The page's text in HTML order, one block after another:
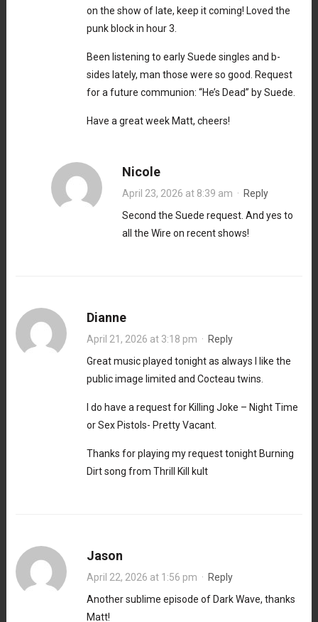
on the show of late, keep it coming! Loved the
punk block in hour 3.
Been listening to early Suede singles and b-
sides lately, man those were so good. Request
for a future communion: “He’s Dead” by Suede.
Have a great week Matt, cheers!
Nicole
April 23, 2026 at 8:39 am · Reply
Second the Suede request. And yes to
all the Wire on recent shows!
Dianne
April 21, 2026 at 3:18 pm · Reply
Great music played tonight as always I like the
public image limited and Cocteau twins.
I do have a request for Killing Joke – Night Time
or Sex Pistols- Pretty Vacant.
Thanks for playing my request tonight Burning
Dirt song from Thrill Kill kult
Jason
April 22, 2026 at 1:56 pm · Reply
Another sublime episode of Dark Wave, thanks
Matt!